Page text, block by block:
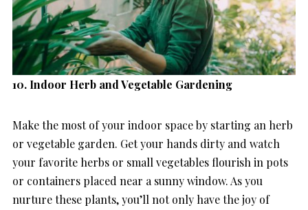
10. Indoor Herb and Vegetable Gardening
Make the most of your indoor space by starting an herb
or vegetable garden. Get your hands dirty and watch
your favorite herbs or small vegetables flourish in pots
or containers placed near a sunny window. As you
nurture these plants, you’ll not only have the joy of